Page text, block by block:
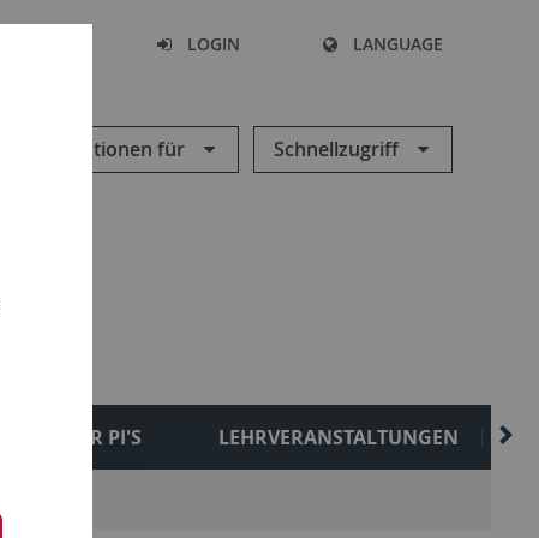
LOGIN LANGUAGE
Informationen für Schnellzugriff
FORMER PI'S LEHRVERANSTALTUNGEN